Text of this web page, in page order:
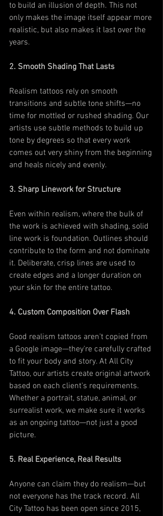
to build an illusion of depth. This not
only makes the image itself appear more
realistic, but also makes it last over the
years.
2. Smooth Shading That Lasts
Realism tattoos rely on smooth
transitions and subtle tone shifts—no
time for mottled or rushed shading. Our
artists use subtle methods to build up
tone by degrees so that every work
comes out very shiny from the beginning
and heals nicely and evenly.
3. Sharp Linework for Structure
Even within realism, where the bulk of
the work is achieved with shading, solid
line work is foundation. Outlines should
contribute to the form and not dominate
it. Deliberate, crisp lines are used to
create edges and a longer duration on
your skin for the entire tattoo.
4. Custom Composition Over Flash
Good realism tattoos aren't copied from
a Google image—they're carefully crafted
to fit your body and story. At All City
Tattoo, our artists create original artwork
based on each client's requirements.
Whether a portrait, statue, animal, or
surrealist work, we make sure it works
as an ongoing tattoo—not just a good
picture.
5. Real Experience, Real Results
Anyone can claim they do realism—but
not everyone has the track record. All
City Tattoo has been open since 2015,